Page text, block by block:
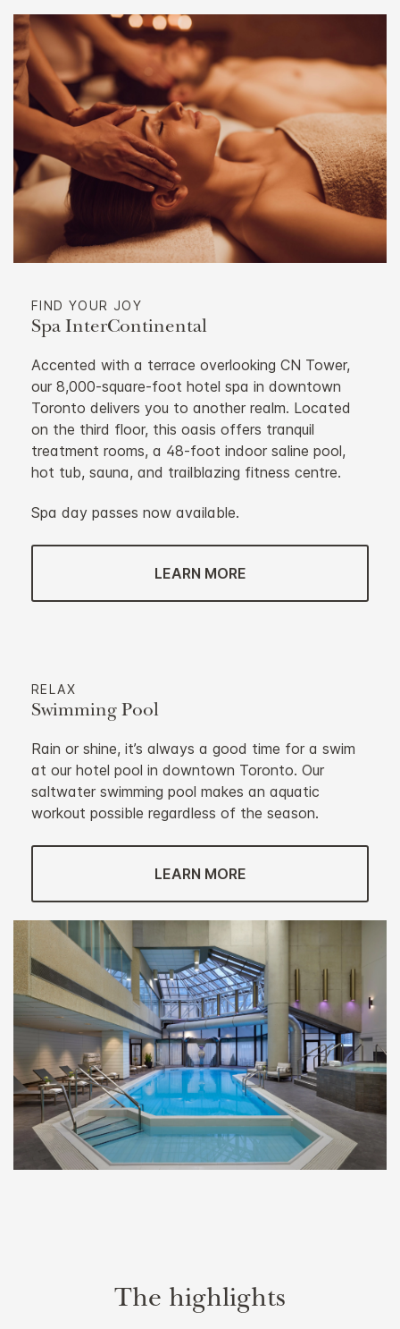
FIND YOUR JOY
Spa InterContinental
Accented with a terrace overlooking CN Tower,
our 8,000-square-foot hotel spa in downtown
Toronto delivers you to another realm. Located
on the third floor, this oasis offers tranquil
treatment rooms, a 48-foot indoor saline pool,
hot tub, sauna, and trailblazing fitness centre.
Spa day passes now available.
LEARN MORE
RELAX
Swimming Pool
Rain or shine, it’s always a good time for a swim
at our hotel pool in downtown Toronto. Our
saltwater swimming pool makes an aquatic
workout possible regardless of the season.
LEARN MORE
The highlights